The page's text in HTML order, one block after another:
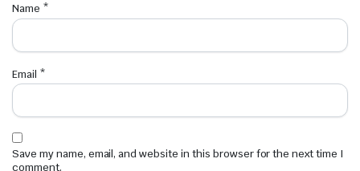
Name *
Email *
Save my name, email, and website in this browser for the next time I
comment.